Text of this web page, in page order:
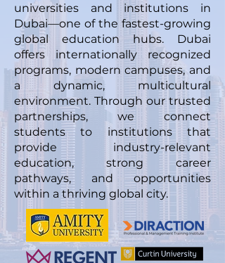
universities and institutions in
Dubai—one of the fastest-growing
global education hubs. Dubai
offers internationally recognized
programs, modern campuses, and
a dynamic, multicultural
environment. Through our trusted
partnerships, we connect
students to institutions that
provide industry-relevant
education, strong career
pathways, and opportunities
within a thriving global city.